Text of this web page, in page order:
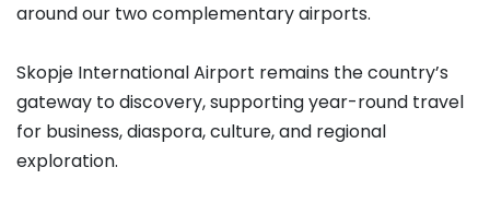
around our two complementary airports.
Skopje International Airport remains the country’s
gateway to discovery, supporting year-round travel
for business, diaspora, culture, and regional
exploration.